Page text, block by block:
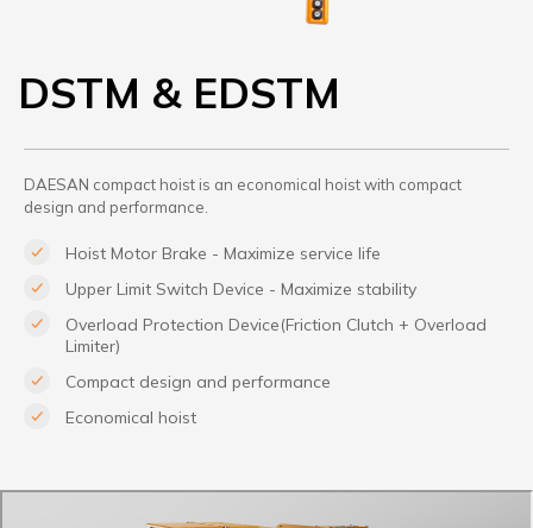
DSTM & EDSTM
DAESAN compact hoist is an economical hoist with compact
design and performance.
Hoist Motor Brake - Maximize service life
Upper Limit Switch Device - Maximize stability
Overload Protection Device(Friction Clutch + Overload
Limiter)
Compact design and performance
Economical hoist